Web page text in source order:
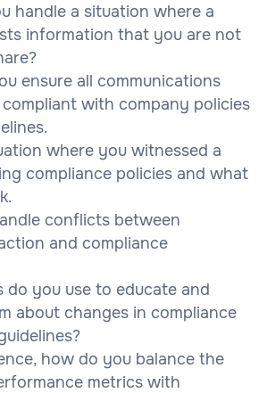
handle a situation where a
information that you are not
ensure all communications
with company policies
where you witnessed a
compliance policies and what
conflicts between
and compliance
do you use to educate and
about changes in compliance
how do you balance the
metrics with